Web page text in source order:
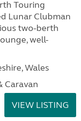
Touring
Lunar Clubman
two-berth
well-
Wales
Caravan
VIEW LISTING